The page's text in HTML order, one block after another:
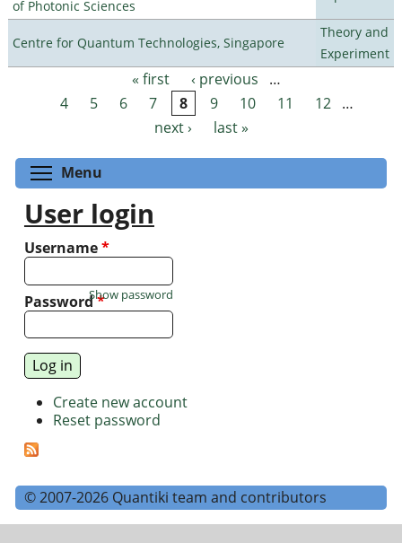
of Photonic Sciences
Centre for Quantum Technologies, Singapore
Theory and
Experiment
Pages « first ‹ previous
…
4
5 6 7 8 9 10 11 12
…
next ›
last »
Menu
User login
Username*
Password*
Show password
Create new account
Reset password
© 2007-2026 Quantiki team and contributors